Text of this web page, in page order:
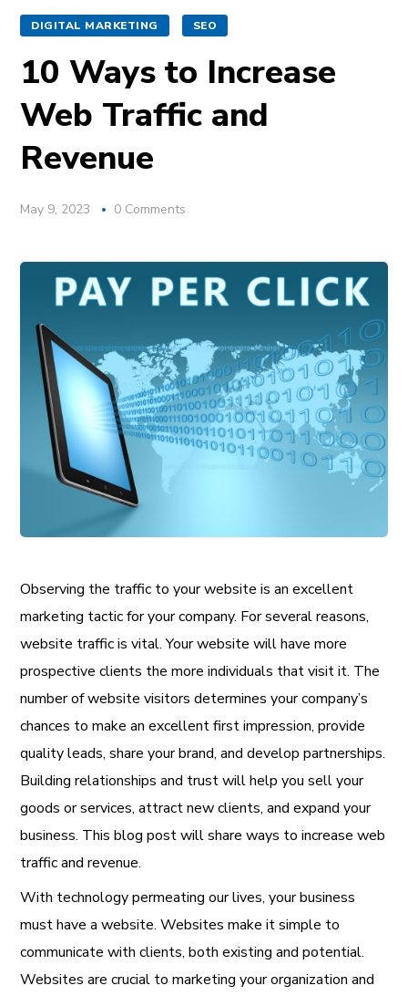
DIGITAL MARKETING SEO
10 Ways to Increase
Web Traffic and
Revenue
May 9, 2023 0 Comments
Observing the traffic to your website is an excellent
marketing tactic for your company. For several reasons,
website traffic is vital. Your website will have more
prospective clients the more individuals that visit it. The
number of website visitors determines your company’s
chances to make an excellent first impression, provide
quality leads, share your brand, and develop partnerships.
Building relationships and trust will help you sell your
goods or services, attract new clients, and expand your
business. This blog post will share ways to increase web
traffic and revenue.
With technology permeating our lives, your business
must have a website. Websites make it simple to
communicate with clients, both existing and potential.
Websites are crucial to marketing your organization and